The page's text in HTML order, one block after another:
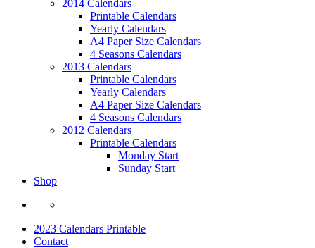
2014 Calendars
Printable Calendars
Yearly Calendars
A4 Paper Size Calendars
4 Seasons Calendars
2013 Calendars
Printable Calendars
Yearly Calendars
A4 Paper Size Calendars
4 Seasons Calendars
2012 Calendars
Printable Calendars
Monday Start
Sunday Start
Shop
2023 Calendars Printable
Contact